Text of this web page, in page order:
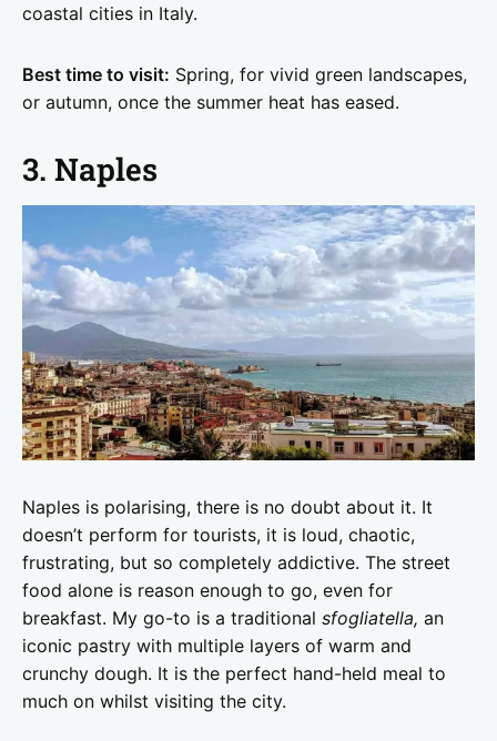
coastal cities in Italy.
Best time to visit: Spring, for vivid green landscapes,
or autumn, once the summer heat has eased.
3. Naples
Naples is polarising, there is no doubt about it. It
doesn’t perform for tourists, it is loud, chaotic,
frustrating, but so completely addictive. The street
food alone is reason enough to go, even for
breakfast. My go-to is a traditional sfogliatella, an
iconic pastry with multiple layers of warm and
crunchy dough. It is the perfect hand-held meal to
much on whilst visiting the city.